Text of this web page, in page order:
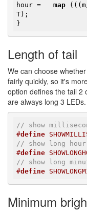
hour = map
T);
}
Length of tail
We can choose
fairly quickly, so it's
option defines the tail 2
are always long 3 LEDs.
// show
#define
// show long hour
#define
// show long
#define
Minimum